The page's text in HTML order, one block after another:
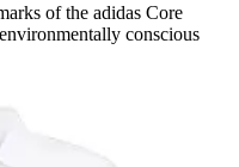
of the adidas Core
conscious